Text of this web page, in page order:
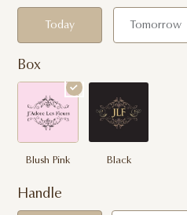
Today Tomorrow
Box
Blush Pink Black
Handle